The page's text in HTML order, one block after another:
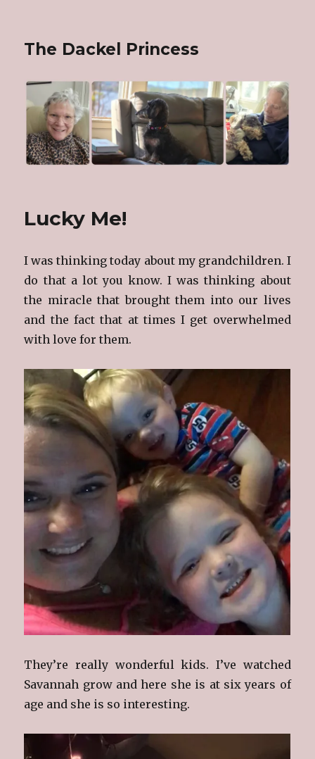
The Dackel Princess
Lucky Me!
I was thinking today about my grandchildren. I
do that a lot you know. I was thinking about
the miracle that brought them into our lives
and the fact that at times I get overwhelmed
with love for them.
They’re really wonderful kids. I’ve watched
Savannah grow and here she is at six years of
age and she is so interesting.